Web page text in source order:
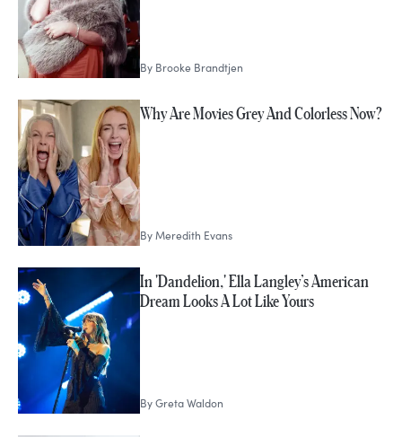
By Brooke Brandtjen
Why Are Movies Grey And Colorless Now?
ByMeredith Evans
In 'Dandelion,' Ella Langley’s American
Dream Looks A Lot Like Yours
ByGreta Waldon